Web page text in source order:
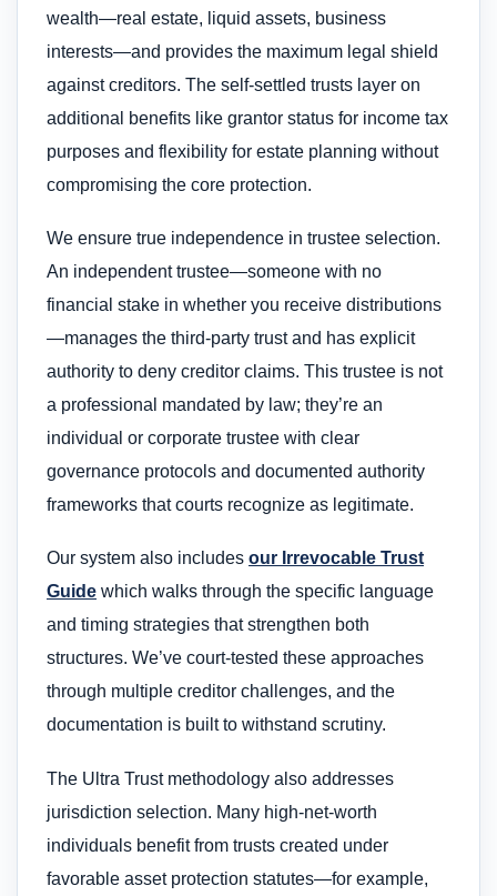
wealth—real estate, liquid assets, business
interests—and provides the maximum legal shield
against creditors. The self-settled trusts layer on
additional benefits like grantor status for income tax
purposes and flexibility for estate planning without
compromising the core protection.
We ensure true independence in trustee selection.
An independent trustee—someone with no
financial stake in whether you receive distributions
—manages the third-party trust and has explicit
authority to deny creditor claims. This trustee is not
a professional mandated by law; they’re an
individual or corporate trustee with clear
governance protocols and documented authority
frameworks that courts recognize as legitimate.
Our system also includes our Irrevocable Trust
Guide which walks through the specific language
and timing strategies that strengthen both
structures. We’ve court-tested these approaches
through multiple creditor challenges, and the
documentation is built to withstand scrutiny.
The Ultra Trust methodology also addresses
jurisdiction selection. Many high-net-worth
individuals benefit from trusts created under
favorable asset protection statutes—for example,